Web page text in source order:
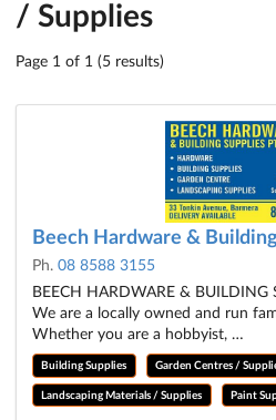
/ Supplies
Page 1 of 1 (5 results)
Beech Hardware &
Ph. 08 8588 3155
BEECH HARDWARE & BUILDING
We are a locally owned and run
Whether you are a hobbyist, …
Building Supplies Garden Centres /
Landscaping Materials / Supplies Paint